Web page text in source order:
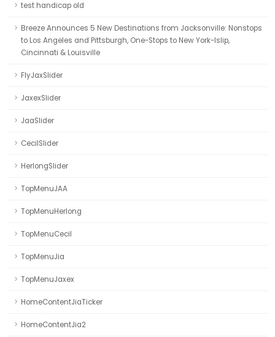
test handicap old
Breeze Announces 5 New Destinations from Jacksonville: Nonstops
to Los Angeles and Pittsburgh, One-Stops to New York-Islip,
Cincinnati & Louisville
FlyJaxSlider
JaxexSlider
JaaSlider
CecilSlider
HerlongSlider
TopMenuJAA
TopMenuHerlong
TopMenuCecil
TopMenuJia
TopMenuJaxex
HomeContentJiaTicker
HomeContentJia2